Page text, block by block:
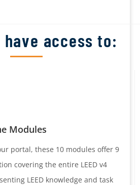
have access to:
Modules
portal, these 10 modules offer 9
covering the entire LEED v4
LEED knowledge and task